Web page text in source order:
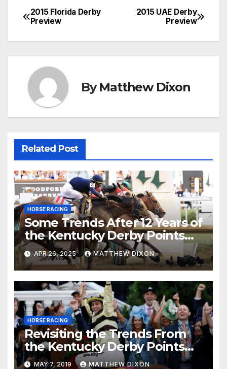
Post
navigation
2015 UAE Derby
Preview
2015 Florida Derby
Preview
ByMatthew Dixon
Related Post
HORSE RACING
Some Trends After 12 Years of
the Kentucky Derby Points
System
APR 26, 2025 MATTHEW DIXON
HORSE RACING
Revisiting the Trends From
the Kentucky Derby Points
System
MAY 7, 2019 MATTHEW DIXON